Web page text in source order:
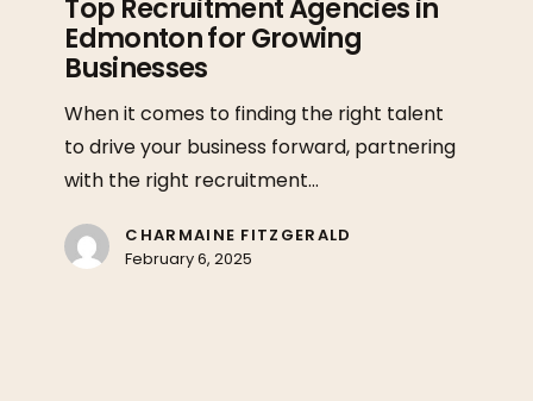
Edmonton
Growing
Businesses
Top Recruitment Agencies in
Edmonton for Growing
Businesses
When it comes to finding the right talent
to drive your business forward, partnering
with the right recruitment…
CHARMAINE FITZGERALD
February 6, 2025